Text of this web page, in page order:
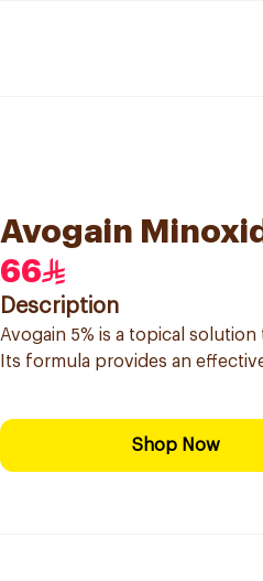
Avogain
66
Description
Avogain 5% is a topical
Its formula provides an
Shop Now